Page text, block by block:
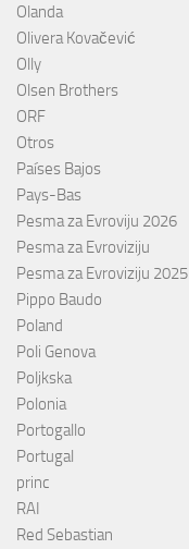
Olanda
Olivera Kovačević
Olly
Olsen Brothers
ORF
Otros
Países Bajos
Pays-Bas
Pesma za Evroviju 2026
Pesma za Evroviziju
Pesma za Evroviziju 2025
Pippo Baudo
Poland
Poli Genova
Poljkska
Polonia
Portogallo
Portugal
princ
RAI
Red Sebastian